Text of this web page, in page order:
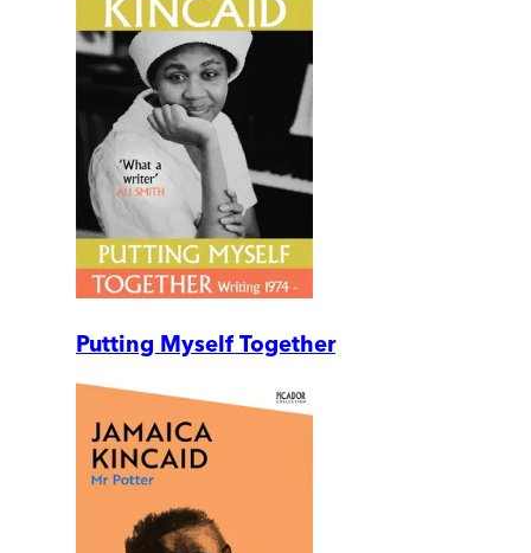
Putting Myself Together